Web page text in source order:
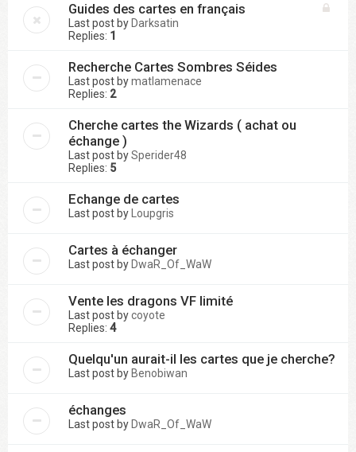
Guides des cartes en français
Last post by Darksatin
Replies: 1
Recherche Cartes Sombres Séides
Last post bymatlamenace
Replies: 2
Cherche cartes the Wizards ( achat ou
échange )
Last post bySperider48
Replies: 5
Echange de cartes
Last post by Loupgris
Cartes à échanger
Last post by DwaR_Of_WaW
Vente les dragons VF limité
Last post bycoyote
Replies: 4
Quelqu'un aurait-il les cartes que je cherche?
Last post by Benobiwan
échanges
Last post by DwaR_Of_WaW